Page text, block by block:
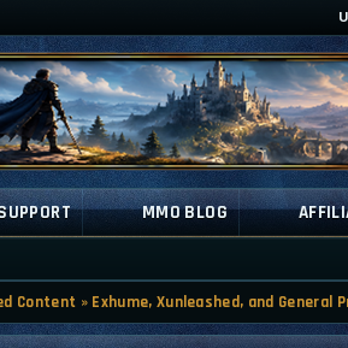
MMO BLOG
Content » Exhume, Xunleashed, and General